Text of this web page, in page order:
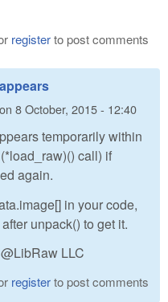
registerto post comments
on 8 October, 2015 - 12:40
temporarily within
call) if
again.
in your code,
unpack() to get it.
LLC
registerto post comments